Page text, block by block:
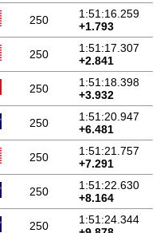
250
1:51:16.259
+1.793
250
1:51:17.307
+2.841
250
1:51:18.398
+3.932
250
1:51:20.947
+6.481
250
1:51:21.757
+7.291
250
1:51:22.630
+8.164
250
1:51:24.344